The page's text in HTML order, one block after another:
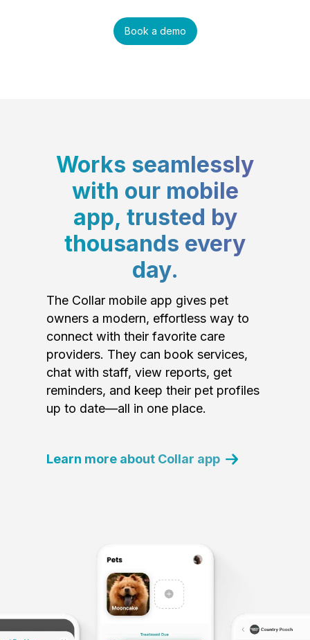
Book a demo
Works seamlessly
with our mobile
app, trusted by
thousands every
day.
The Collar mobile app gives pet
owners a modern, effortless way to
connect with their favorite care
providers. They can book services,
chat with staff, view reports, get
reminders, and keep their pet profiles
up to date—all in one place.
Learn more about Collar app